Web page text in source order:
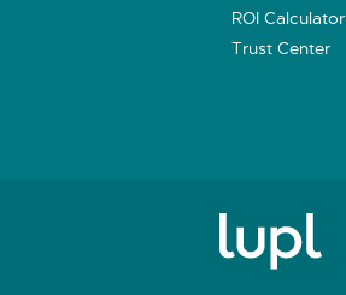
ROI Calculator
Trust Center